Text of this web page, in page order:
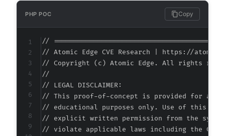
PHP POC Copy
//
// Atomic Edge CVE Research | https://
// Copyright (c) Atomic Edge. All rights
//
// LEGAL DISCLAIMER:
// This proof-of-concept is provided for
// educational purposes only. Use of this
// explicit written permission from the
// violate applicable laws including the